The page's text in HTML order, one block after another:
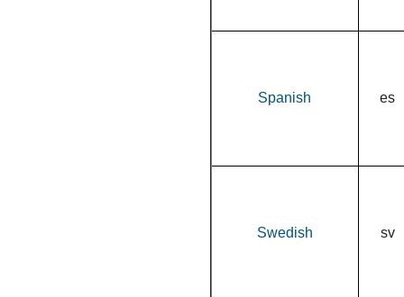
Spanish es
Swedish sv